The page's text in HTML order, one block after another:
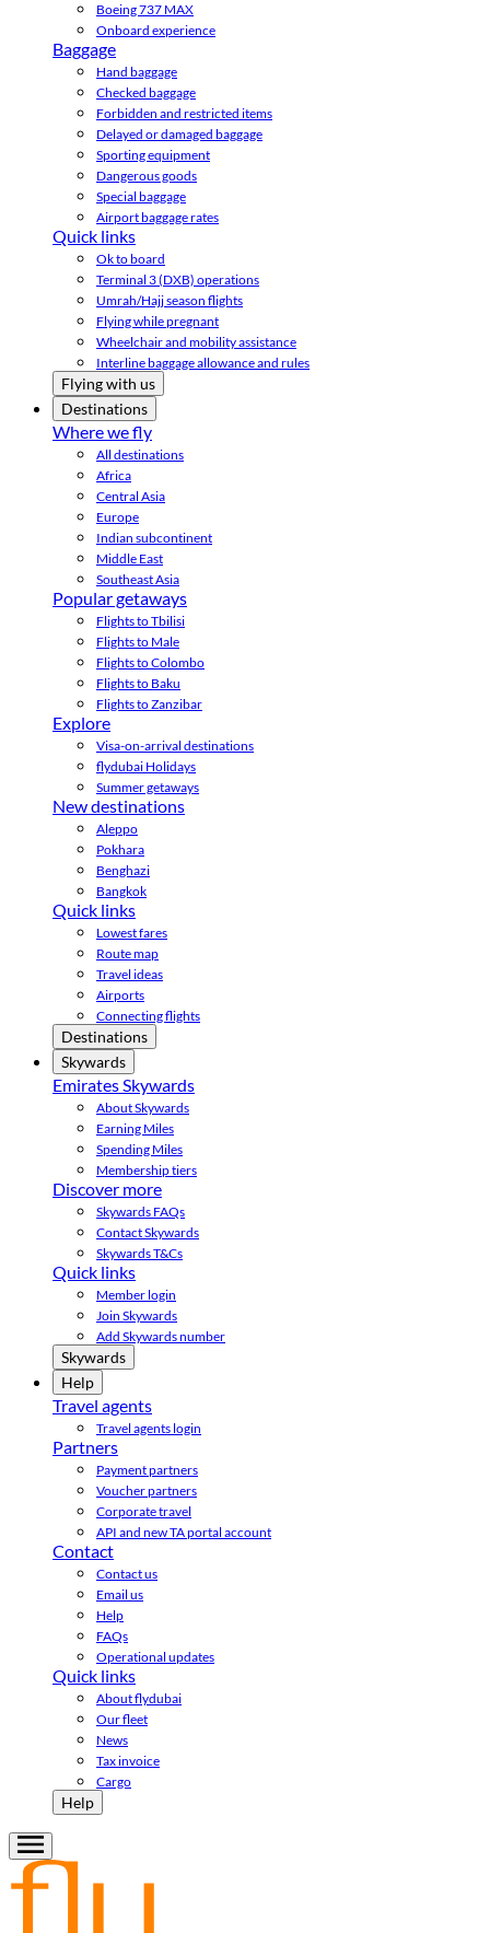
Boeing 737 MAX
Onboard experience
Baggage
Hand baggage
Checked baggage
Forbidden and restricted items
Delayed or damaged baggage
Sporting equipment
Dangerous goods
Special baggage
Airport baggage rates
Quick links
Ok to board
Terminal 3 (DXB) operations
Umrah/Hajj season flights
Flying while pregnant
Wheelchair and mobility assistance
Interline baggage allowance and rules
Flying with us
Destinations
Where we fly
All destinations
Africa
Central Asia
Europe
Indian subcontinent
Middle East
Southeast Asia
Popular getaways
Flights to Tbilisi
Flights to Male
Flights to Colombo
Flights to Baku
Flights to Zanzibar
Explore
Visa-on-arrival destinations
flydubai Holidays
Summer getaways
New destinations
Aleppo
Pokhara
Benghazi
Bangkok
Quick links
Lowest fares
Route map
Travel ideas
Airports
Connecting flights
Destinations
Skywards
Emirates Skywards
About Skywards
Earning Miles
Spending Miles
Membership tiers
Discover more
Skywards FAQs
Contact Skywards
Skywards T&Cs
Quick links
Member login
Join Skywards
Add Skywards number
Skywards
Help
Travel agents
Travel agents login
Partners
Payment partners
Voucher partners
Corporate travel
API and new TA portal account
Contact
Contact us
Email us
Help
FAQs
Operational updates
Quick links
About flydubai
Our fleet
News
Tax invoice
Cargo
Help